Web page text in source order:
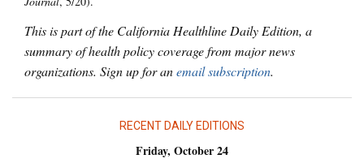
This is part of the California Healthline Daily Edition, a
summary of health policy coverage from major news
organizations. Sign up for anemail subscription.
RECENT DAILY EDITIONS
Friday, October 24